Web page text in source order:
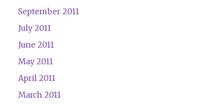
September 2011
July 2011
June 2011
May 2011
April 2011
March 2011